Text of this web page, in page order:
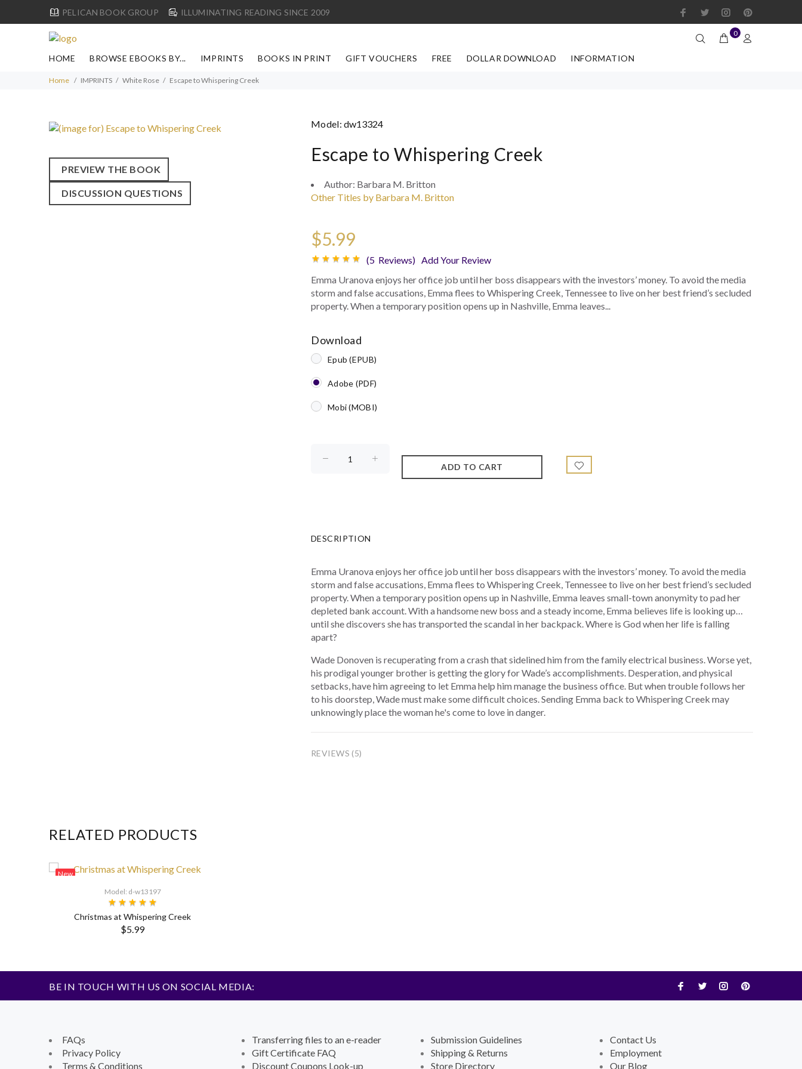
PELICAN BOOK GROUP ILLUMINATING READING SINCE 2009
0
HOME BROWSE EBOOKS BY... IMPRINTS BOOKS IN PRINT GIFT VOUCHERS FREE DOLLAR DOWNLOAD INFORMATION
Home IMPRINTS White Rose Escape to Whispering Creek
PREVIEW THE BOOK
DISCUSSION QUESTIONS
Model:dw13324
Escape to Whispering Creek
Author: Barbara M. Britton
Other Titles by Barbara M. Britton
$5.99
(5 Reviews) Add Your Review
Emma Uranova enjoys her office job until her boss disappears with the investors’ money. To avoid the media
storm and false accusations, Emma flees to Whispering Creek, Tennessee to live on her best friend’s secluded
property. When a temporary position opens up in Nashville, Emma leaves...
Download
Epub (EPUB)
Adobe (PDF)
Mobi (MOBI)
DESCRIPTION
Emma Uranova enjoys her office job until her boss disappears with the investors’ money. To avoid the media
storm and false accusations, Emma flees to Whispering Creek, Tennessee to live on her best friend’s secluded
property. When a temporary position opens up in Nashville, Emma leaves small-town anonymity to pad her
depleted bank account. With a handsome new boss and a steady income, Emma believes life is looking up…
until she discovers she has transported the scandal in her backpack. Where is God when her life is falling
apart?
Wade Donoven is recuperating from a crash that sidelined him from the family electrical business. Worse yet,
his prodigal younger brother is getting the glory for Wade’s accomplishments. Desperation, and physical
setbacks, have him agreeing to let Emma help him manage the business office. But when trouble follows her
to his doorstep, Wade must make some difficult choices. Sending Emma back to Whispering Creek may
unknowingly place the woman he's come to love in danger.
REVIEWS (5)
RELATED PRODUCTS
New
Model: d-w13197
Christmas at Whispering Creek
$5.99
BE IN TOUCH WITH US ON SOCIAL MEDIA:
FAQs
Privacy Policy
Terms & Conditions
Transferring files to an e-reader
Gift Certificate FAQ
Discount Coupons Look-up
Submission Guidelines
Shipping & Returns
Store Directory
Contact Us
Employment
Our Blog